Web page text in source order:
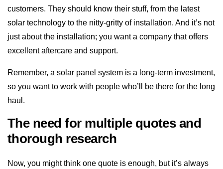
customers. They should know their stuff, from the latest
solar technology to the nitty-gritty of installation. And it’s not
just about the installation; you want a company that offers
excellent aftercare and support.
Remember, a solar panel system is a long-term investment,
so you want to work with people who’ll be there for the long
haul.
The need for multiple quotes and
thorough research
Now, you might think one quote is enough, but it’s always